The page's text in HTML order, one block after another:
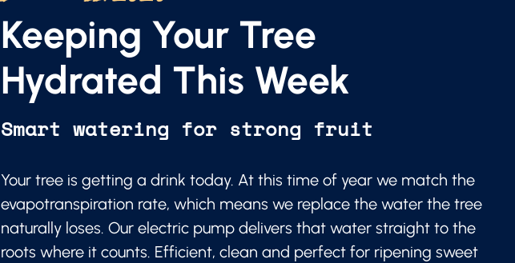
Keeping Your Tree
Hydrated This Week
Smart watering for strong fruit
Your tree is getting a drink today. At this time of year we match the
evapotranspiration rate, which means we replace the water the tree
naturally loses. Our electric pump delivers that water straight to the
roots where it counts. Efficient, clean and perfect for ripening sweet